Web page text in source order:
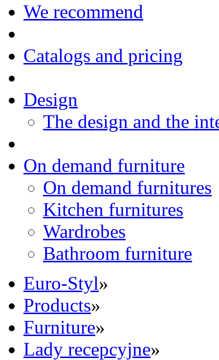
We recommend
Catalogs and pricing
Design
The design and the
On demand furniture
On demand furnitures
Kitchen furnitures
Wardrobes
Bathroom furniture
Euro-Styl»
Products»
Furniture»
Lady recepcyjne»